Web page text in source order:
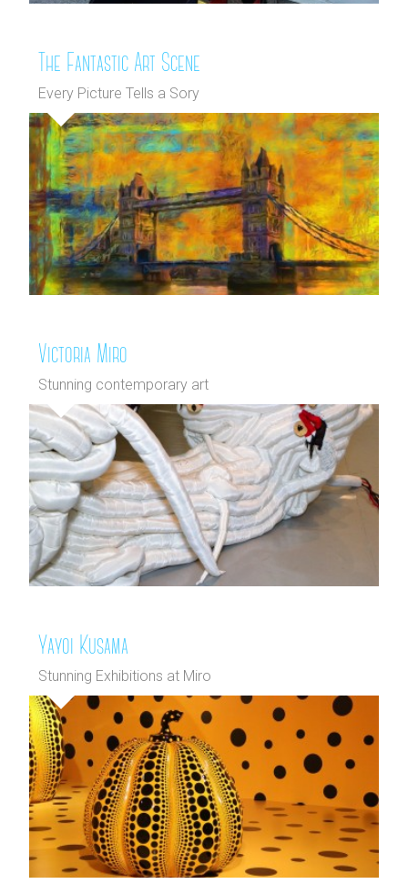
The Fantastic Art Scene
Every Picture Tells a Sory
Victoria Miro
Stunning contemporary art
Yayoi Kusama
Stunning Exhibitions at Miro